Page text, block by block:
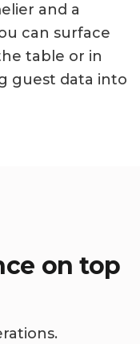
and a
can surface
table or in
guest data into
on top